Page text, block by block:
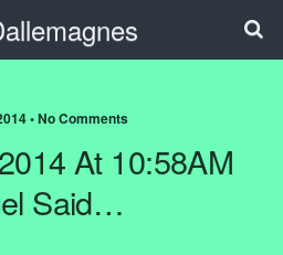
• No Comments
At 10:58AM
Said…